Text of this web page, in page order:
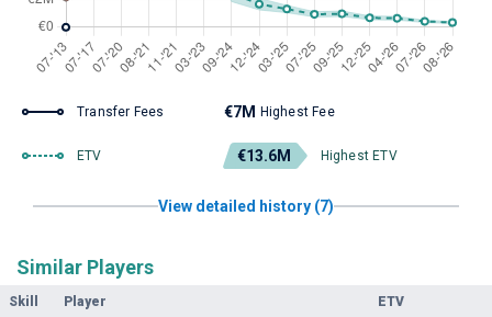
Transfer Fees €7M Highest Fee
ETV €13.6M Highest ETV
View detailed history (7)
Similar Players
Skill Player ETV